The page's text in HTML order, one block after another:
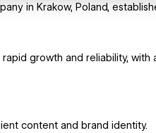
in Krakow, Poland,
growth and reliability, with
content and brand identity.